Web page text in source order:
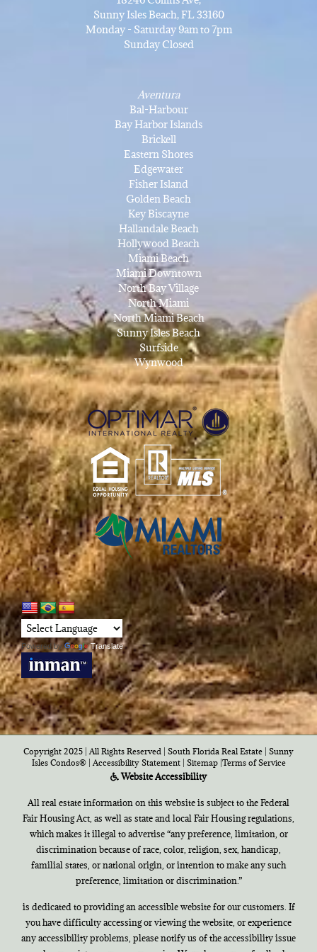
Sunny Isles Beach, FL 33160
Monday - Saturday 9am to 7pm
Sunday Closed
Aventura
Bal-Harbour
Bay Harbor Islands
Brickell
Eastern Shores
Edgewater
Fisher Island
Golden Beach
Key Biscayne
Hallandale Beach
Hollywood Beach
Miami Beach
Miami Downtown
North Bay Village
North Miami
North Miami Beach
Sunny Isles Beach
Surfside
Wynwood
Powered by Translate
Copyright 2025 | All Rights Reserved | South Florida Real Estate | Sunny
Isles Condos®| Accessibility Statement| Sitemap| Terms of Service
Website Accessibility
All real estate information on this website is subject to the Federal
Fair Housing Act, as well as state and local Fair Housing regulations,
which makes it illegal to advertise “any preference, limitation, or
discrimination because of race, color, religion, sex, handicap,
familial states, or national origin, or intention to make any such
preference, limitation or discrimination.”
is dedicated to providing an accessible website for our customers. If
you have difficulty accessing or viewing the website, or experience
any accessibility problems, please notify us of the accessibility issue